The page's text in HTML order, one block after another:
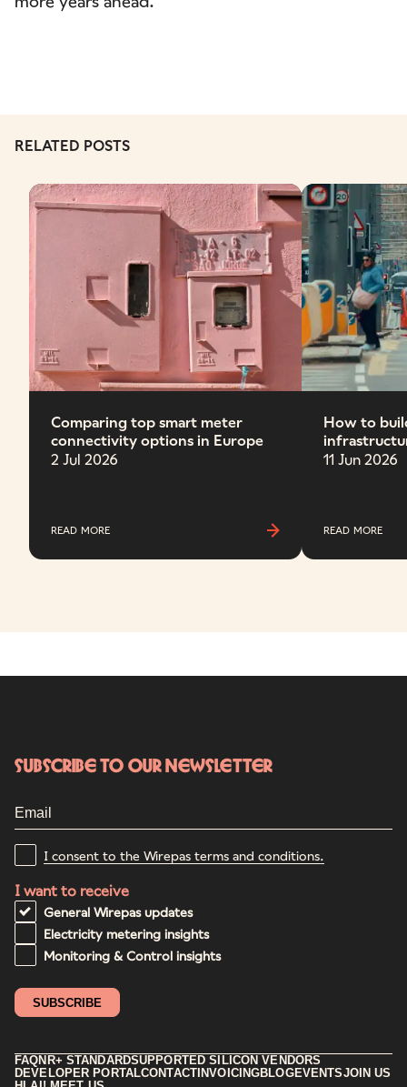
RELATED POSTS
Comparing top smart meter
connectivity options in Europe
2 Jul 2026
READ MORE
How to
11 Jun 2026
READ MORE
FAQNR+ STANDARDSUPPORTED SILICON VENDORS
DEVELOPER PORTALCONTACT INVOICINGBLOGEVENTSJOIN US
Subscribe to our newsletter
I consent to the Wirepas terms and conditions.
I want to receive
General Wirepas updates
Electricity metering insights
Monitoring & Control insights